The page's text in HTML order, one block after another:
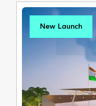
New Launch